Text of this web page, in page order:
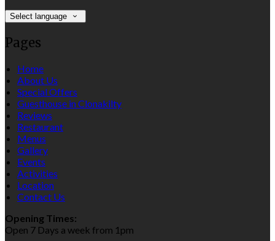
Select language
Pages
Home
About Us
Special Offers
Guesthouse in Clonakilty
Reviews
Restaurant
Menus
Gallery
Events
Activities
Location
Contact Us
Opening Times:
Open 7 Days a week from 1pm